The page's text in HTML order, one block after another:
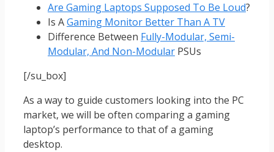
Are Gaming Laptops Supposed To Be Loud?
Is AGaming Monitor Better Than A TV
Difference Between Fully-Modular, Semi-
Modular, And Non-Modular PSUs
[/su_box]
As a way to guide customers looking into the PC
market, we will be often comparing a gaming
laptop’s performance to that of a gaming
desktop.